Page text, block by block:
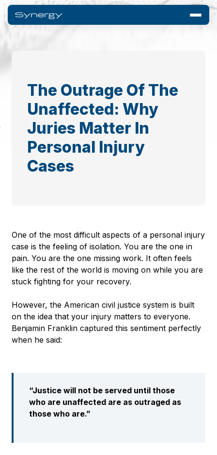
The Outrage Of The
Unaffected: Why
Juries Matter In
Personal Injury
Cases
One of the most difficult aspects of a personal injury
case is the feeling of isolation. You are the one in
pain. You are the one missing work. It often feels
like the rest of the world is moving on while you are
stuck fighting for your recovery.
However, the American civil justice system is built
on the idea that your injury matters to everyone.
Benjamin Franklin captured this sentiment perfectly
when he said:
“Justice will not be served until those
who are unaffected are as outraged as
those who are.”